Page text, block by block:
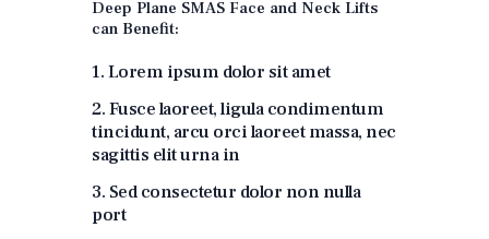
Deep Plane SMAS Face and Neck Lifts
can Benefit:
1. Lorem ipsum dolor sit amet
2. Fusce laoreet, ligula condimentum
tincidunt, arcu orci laoreet massa, nec
sagittis elit urna in
3. Sed consectetur dolor non nulla
port